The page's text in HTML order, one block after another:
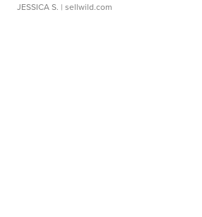
JESSICA S. | sellwild.com